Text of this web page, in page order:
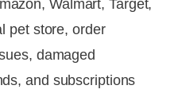
Walmart, Target,
pet store, order
damaged
and subscriptions